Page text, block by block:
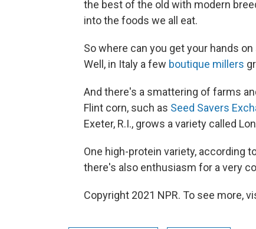
the best of the old with modern
into the foods we all eat.
So where can you get your hands
Well, in Italy a few boutique millers
And there's a smattering of farms
Flint corn, such as Seed Savers
Exeter, R.I., grows a variety called
One high-protein variety, according
there's also enthusiasm for a very
Copyright 2021 NPR. To see more,